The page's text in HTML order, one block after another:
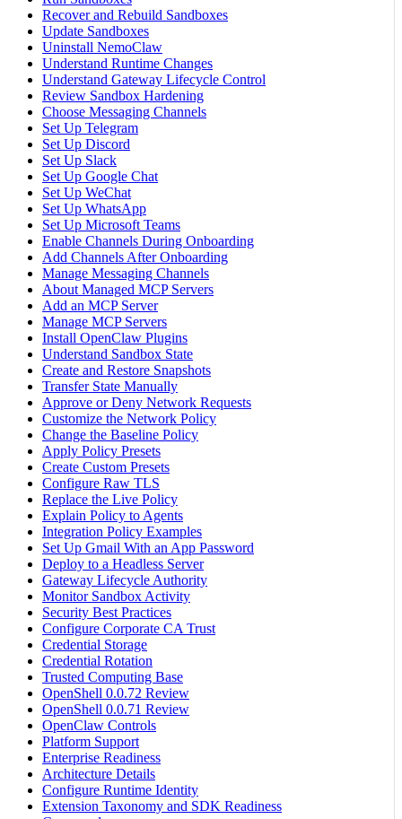
Recover and Rebuild Sandboxes
Update Sandboxes
Uninstall NemoClaw
Understand Runtime Changes
Understand Gateway Lifecycle Control
Review Sandbox Hardening
Choose Messaging Channels
Set Up Telegram
Set Up Discord
Set Up Slack
Set Up Google Chat
Set Up WeChat
Set Up WhatsApp
Set Up Microsoft Teams
Enable Channels During Onboarding
Add Channels After Onboarding
Manage Messaging Channels
About Managed MCP Servers
Add an MCP Server
Manage MCP Servers
Install OpenClaw Plugins
Understand Sandbox State
Create and Restore Snapshots
Transfer State Manually
Approve or Deny Network Requests
Customize the Network Policy
Change the Baseline Policy
Apply Policy Presets
Create Custom Presets
Configure Raw TLS
Replace the Live Policy
Explain Policy to Agents
Integration Policy Examples
Set Up Gmail With an App Password
Deploy to a Headless Server
Gateway Lifecycle Authority
Monitor Sandbox Activity
Security Best Practices
Configure Corporate CA Trust
Credential Storage
Credential Rotation
Trusted Computing Base
OpenShell 0.0.72 Review
OpenShell 0.0.71 Review
OpenClaw Controls
Platform Support
Enterprise Readiness
Architecture Details
Configure Runtime Identity
Extension Taxonomy and SDK Readiness